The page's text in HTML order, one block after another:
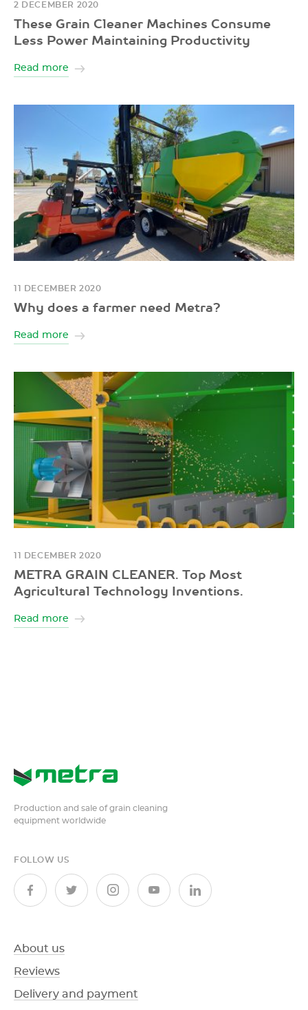
2 DECEMBER 2020
These Grain Cleaner Machines Consume
Less Power Maintaining Productivity
Read more
11 DECEMBER 2020
Why does a farmer need Metra?
Read more
11 DECEMBER 2020
METRA GRAIN CLEANER. Top Most
Agricultural Technology Inventions.
Read more
Production and sale of grain cleaning
equipment worldwide
FOLLOW US
About us
Reviews
Delivery and payment